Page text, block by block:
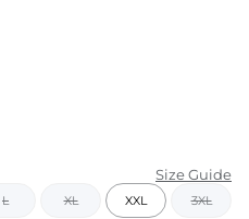
Size Guide
L XL XXL 3XL